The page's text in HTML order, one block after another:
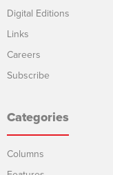
Digital Editions
Links
Careers
Subscribe
Categories
Columns